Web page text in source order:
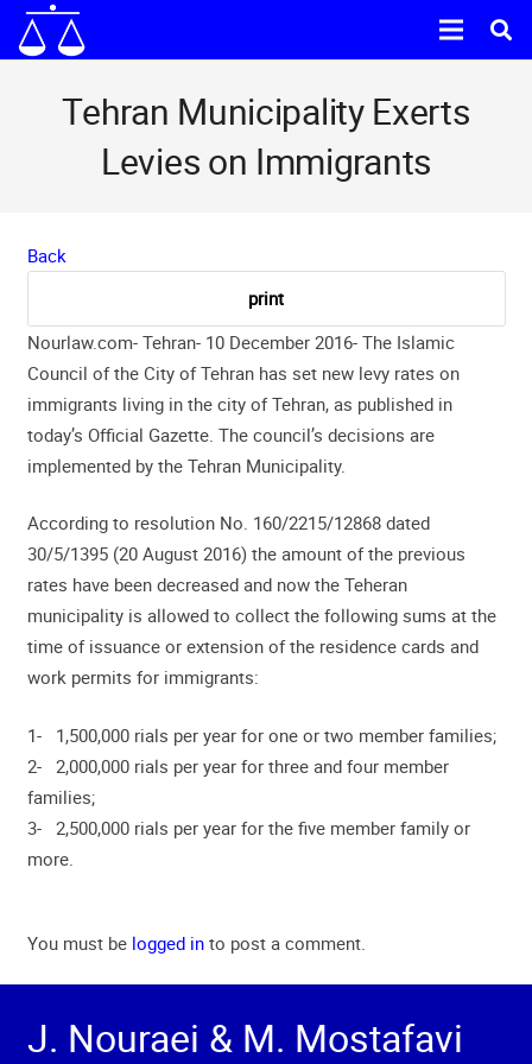
Tehran Municipality Exerts
Levies on Immigrants
Back
Nourlaw.com- Tehran- 10 December 2016- The Islamic
Council of the City of Tehran has set new levy rates on
immigrants living in the city of Tehran, as published in
today’s Official Gazette. The council’s decisions are
implemented by the Tehran Municipality.
According to resolution No. 160/2215/12868 dated
30/5/1395 (20 August 2016) the amount of the previous
rates have been decreased and now the Teheran
municipality is allowed to collect the following sums at the
time of issuance or extension of the residence cards and
work permits for immigrants:
1- 1,500,000 rials per year for one or two member families;
2- 2,000,000 rials per year for three and four member
families;
3- 2,500,000 rials per year for the five member family or
more.
You must be logged into post a comment.
J. Nouraei & M. Mostafavi